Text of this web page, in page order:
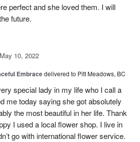
perfect and she loved them. I will
future.
May 10, 2022
Embracedelivered to Pitt Meadows, BC
special lady in my life who I call a
me today saying she got absolutely
the most beautiful in her life. Thank
I used a local flower shop. I live in
go with international flower service.